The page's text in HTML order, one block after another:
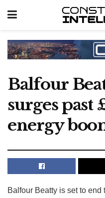
Balfour
surges past
energy
Balfour Beatty is set to